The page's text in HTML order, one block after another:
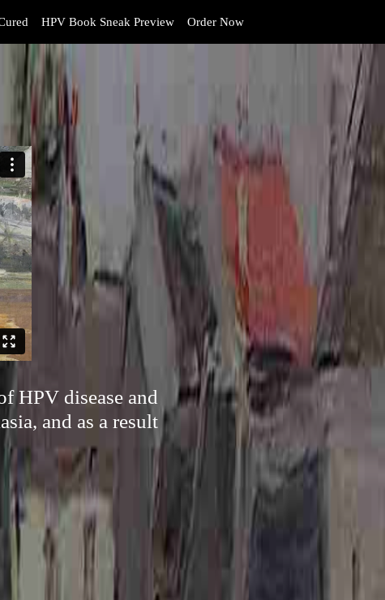
HPV Book Sneak Preview Order Now
HPV disease and
and as a result